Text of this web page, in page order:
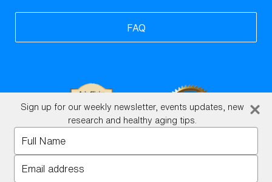
Sign up for our weekly newsletter, events updates, new
research and healthy aging tips.
Type
your
name
Type
your
FAQ
©2026 Xtend Scientific. All rights reserved.